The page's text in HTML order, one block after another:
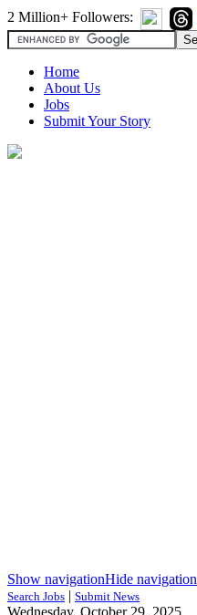
2 Million+ Followers:
Home
About Us
Jobs
Submit Your Story
Show navigationHide navigation
Search Jobs | Submit News
Wednesday, October 29, 2025